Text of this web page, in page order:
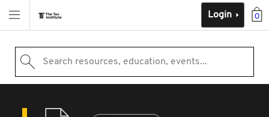
0
Login
Search resources, education, events...